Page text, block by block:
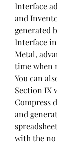
Interface
and
generated
Interface
Metal,
time when
You can
Section IX
Compress
and
with the no